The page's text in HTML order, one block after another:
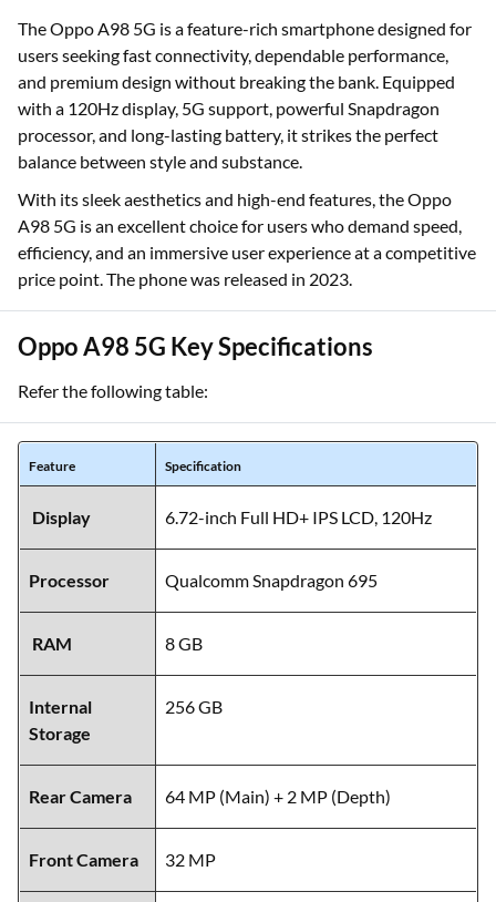
The Oppo A98 5G is a feature-rich smartphone designed for
users seeking fast connectivity, dependable performance,
and premium design without breaking the bank. Equipped
with a 120Hz display, 5G support, powerful Snapdragon
processor, and long-lasting battery, it strikes the perfect
balance between style and substance.
With its sleek aesthetics and high-end features, the Oppo
A98 5G is an excellent choice for users who demand speed,
efficiency, and an immersive user experience at a competitive
price point. The phone was released in 2023.
Oppo A98 5G Key Specifications
Refer the following table:
Feature Specification
Display 6.72-inch Full HD+ IPS LCD, 120Hz
Processor Qualcomm Snapdragon 695
RAM 8 GB
Internal
Storage
256 GB
Rear Camera 64 MP (Main) + 2 MP (Depth)
Front Camera 32 MP